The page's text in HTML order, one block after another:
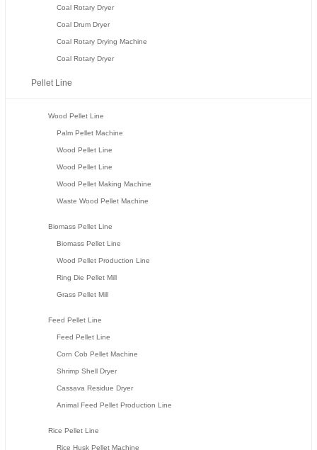
Coal Rotary Dryer
Coal Drum Dryer
Coal Rotary Drying Machine
Coal Rotary Dryer
Pellet Line
Wood Pellet Line
Palm Pellet Machine
Wood Pellet Line
Wood Pellet Line
Wood Pellet Making Machine
Waste Wood Pellet Machine
Biomass Pellet Line
Biomass Pellet Line
Wood Pellet Production Line
Ring Die Pellet Mill
Grass Pellet Mill
Feed Pellet Line
Feed Pellet Line
Corn Cob Pellet Machine
Shrimp Shell Dryer
Cassava Residue Dryer
Animal Feed Pellet Production Line
Rice Pellet Line
Rice Husk Pellet Machine